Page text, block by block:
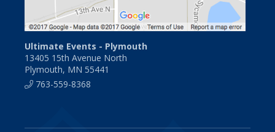
Ultimate Events - Plymouth
13405 15th Avenue North
Plymouth, MN 55441
763-559-8368